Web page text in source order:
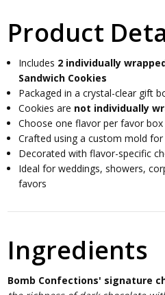
Product
Includes 2 individually
Sandwich Cookies
Packaged in a crystal-clear gift
Cookies are not individually
Choose one flavor per favor box
Crafted using a custom mold
Decorated with flavor-specific
Ideal for weddings, showers,
favors
Ingredients
Bomb Confections' signature